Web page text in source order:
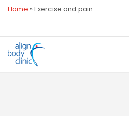
Home » Exercise and pain